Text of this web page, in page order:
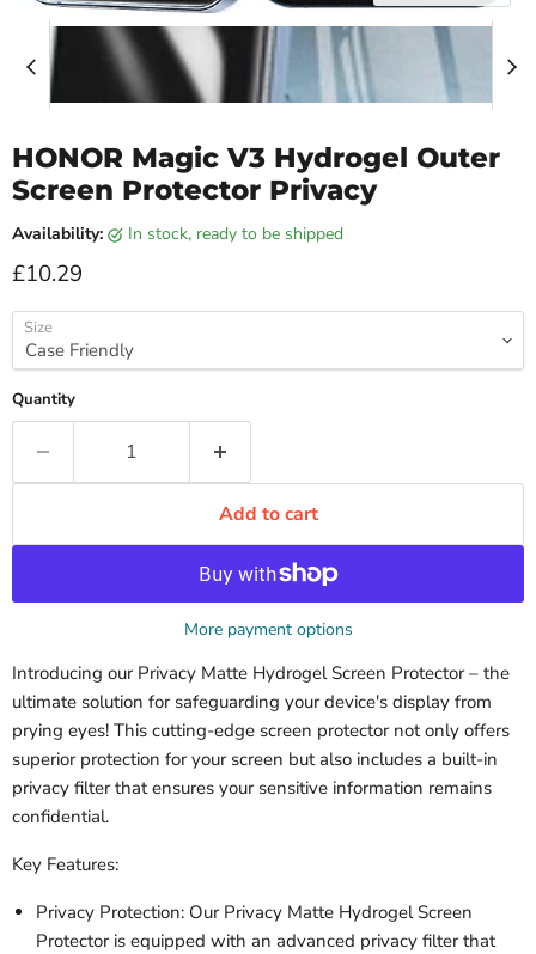
HONOR Magic V3 Hydrogel Outer
Screen Protector Privacy
Availability: in stock, ready to be shipped
Current price
£10.29
Size
Quantity
Add to cart
More payment options
Introducing our Privacy Matte Hydrogel Screen Protector – the
ultimate solution for safeguarding your device's display from
prying eyes! This cutting-edge screen protector not only offers
superior protection for your screen but also includes a built-in
privacy filter that ensures your sensitive information remains
confidential.
Key Features:
Privacy Protection: Our Privacy Matte Hydrogel Screen
Protector is equipped with an advanced privacy filter that